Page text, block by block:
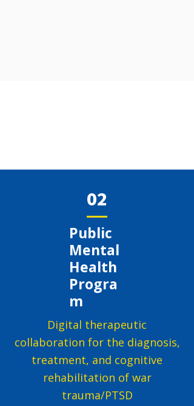
02
​Public
Mental
Health
Progra
m
Digital therapeutic
collaboration for the diagnosis,
treatment, and cognitive
rehabilitation of war
trauma/PTSD